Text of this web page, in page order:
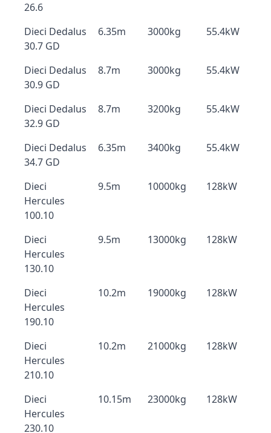
26.6
Dieci Dedalus
30.7 GD
6.35m 3000kg 55.4kW
Dieci Dedalus
30.9 GD
8.7m 3000kg 55.4kW
Dieci Dedalus
32.9 GD
8.7m 3200kg 55.4kW
Dieci Dedalus
34.7 GD
6.35m 3400kg 55.4kW
Dieci
Hercules
100.10
9.5m 10000kg 128kW
Dieci
Hercules
130.10
9.5m 13000kg 128kW
Dieci
Hercules
190.10
10.2m 19000kg 128kW
Dieci
Hercules
210.10
10.2m 21000kg 128kW
Dieci
Hercules
230.10
10.15m 23000kg 128kW